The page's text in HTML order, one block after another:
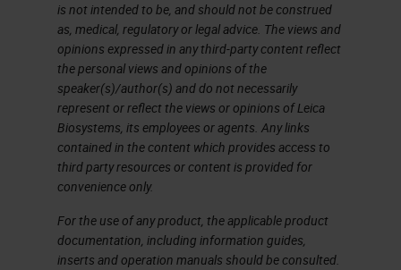
we have two choices, one is
immunofluorescence. But this
needs each antibody labeled with a
different color, and this is going to
be very expensive. The solution
that Leica has been devising is the
use of different antibodies. Each
one is developed with a different
color and a different revelation
is not intended to be, and should not be construed
as, medical, regulatory or legal advice. The views and
opinions expressed in any third-party content reflect
the personal views and opinions of the
speaker(s)/author(s) and do not necessarily
represent or reflect the views or opinions of Leica
Biosystems, its employees or agents. Any links
contained in the content which provides access to
third party resources or content is provided for
convenience only.
For the use of any product, the applicable product
documentation, including information guides,
inserts and operation manuals should be consulted.